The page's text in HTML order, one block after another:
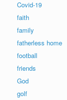
Covid-19
faith
family
fatherless home
football
friends
God
golf